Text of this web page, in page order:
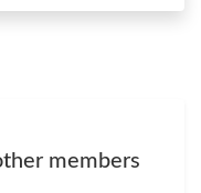
members